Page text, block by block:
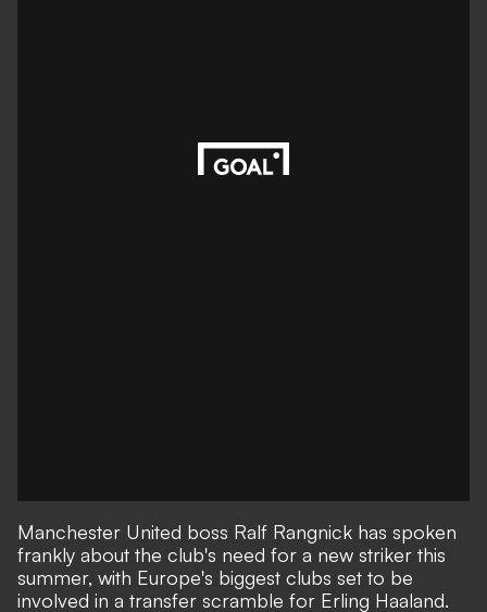
Manchester United boss Ralf Rangnick has spoken
frankly about the club's need for a new striker this
summer, with Europe's biggest clubs set to be
involved in a transfer scramble for Erling Haaland.